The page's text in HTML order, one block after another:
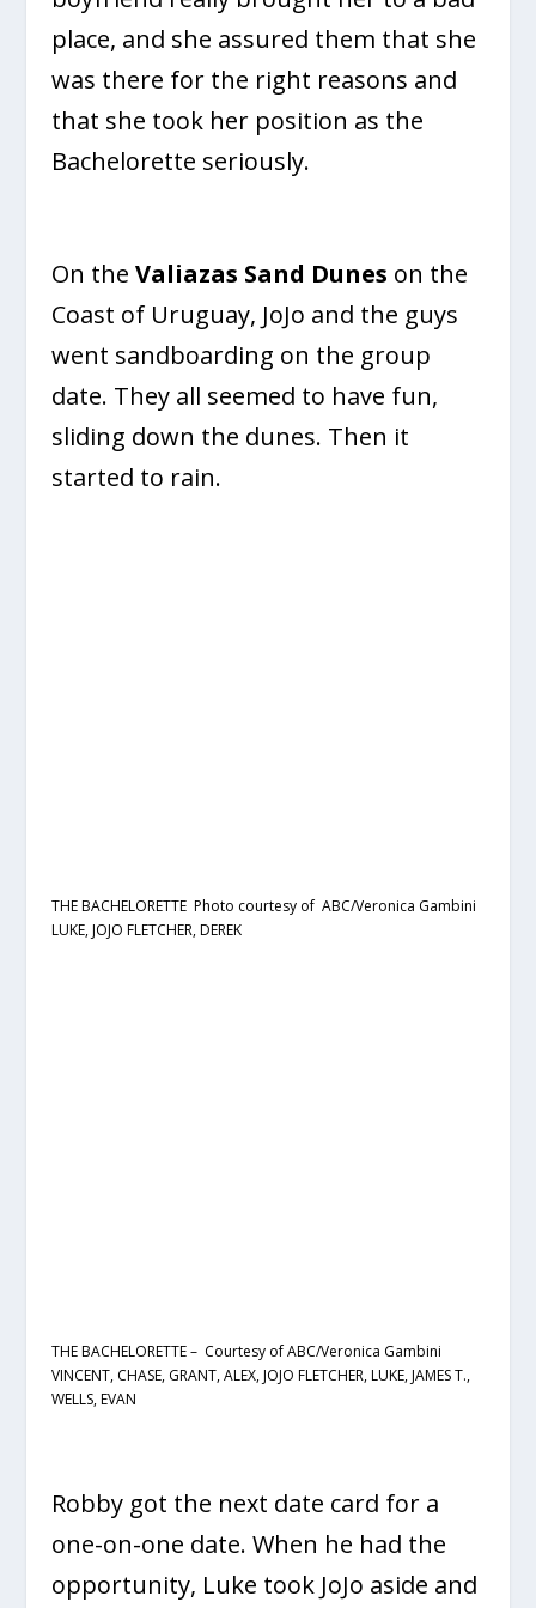
place, and she assured them that she
was there for the right reasons and
that she took her position as the
Bachelorette seriously.
On the Valiazas Sand Dunes on the
Coast of Uruguay, JoJo and the guys
went sandboarding on the group
date. They all seemed to have fun,
sliding down the dunes. Then it
started to rain.
THE BACHELORETTE Photo courtesy of ABC/Veronica Gambini
LUKE, JOJO FLETCHER, DEREK
THE BACHELORETTE – Courtesy of ABC/Veronica Gambini
VINCENT, CHASE, GRANT, ALEX, JOJO FLETCHER, LUKE, JAMES T.,
WELLS, EVAN
Robby got the next date card for a
one-on-one date. When he had the
opportunity, Luke took JoJo aside and